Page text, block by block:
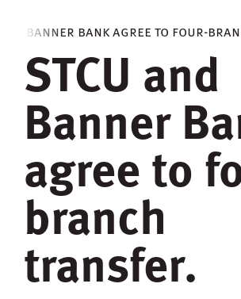
banner bank agree to four-
STCU and
Banner
agree to
branch
transfer.